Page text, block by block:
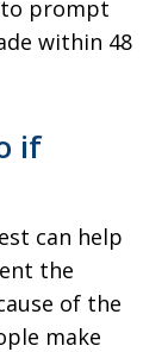
to prompt
within 48
if
can help
the
of the
make